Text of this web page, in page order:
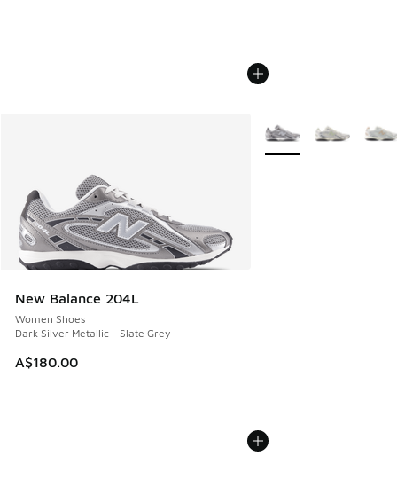
New Balance 204L
Women Shoes
Dark Silver Metallic - Slate Grey
A$180.00
More Colors Available